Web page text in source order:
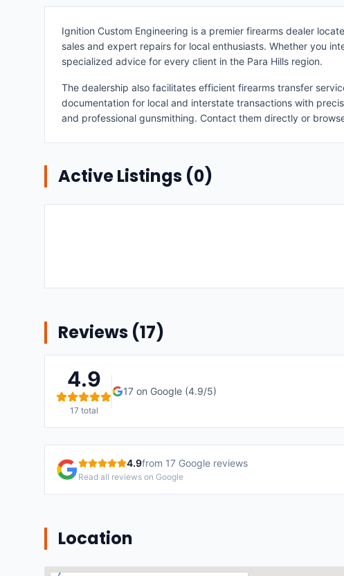
Ignition Custom Engineering is a premier firearms dealer
sales and expert repairs for local enthusiasts. Whether you
specialized advice for every client in the Para Hills region.
The dealership also facilitates efficient firearms transfer
documentation for local and interstate transactions with
and professional gunsmithing. Contact them directly or
Active Listings (0)
Reviews (17)
4.9
17 total
17 on Google (4.9/5)
4.9from 17 Google reviews
Read all reviews on Google
Location